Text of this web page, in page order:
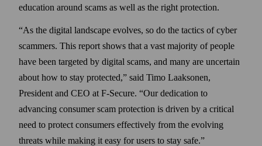
education around scams as well as the right protection.
“As the digital landscape evolves, so do the tactics of cyber
scammers. This report shows that a vast majority of people
have been targeted by digital scams, and many are uncertain
about how to stay protected,” said Timo Laaksonen,
President and CEO at F‑Secure. “Our dedication to
advancing consumer scam protection is driven by a critical
need to protect consumers effectively from the evolving
threats while making it easy for users to stay safe.”